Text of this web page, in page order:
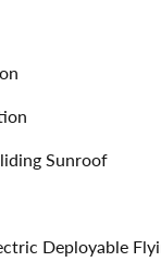
Sunroof
Deployable